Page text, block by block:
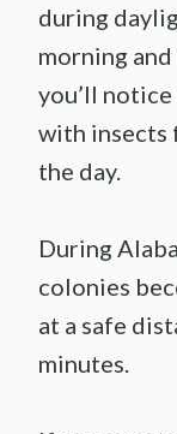
during
morning
you’ll
with insects
the day.
During
colonies
at a safe
minutes.